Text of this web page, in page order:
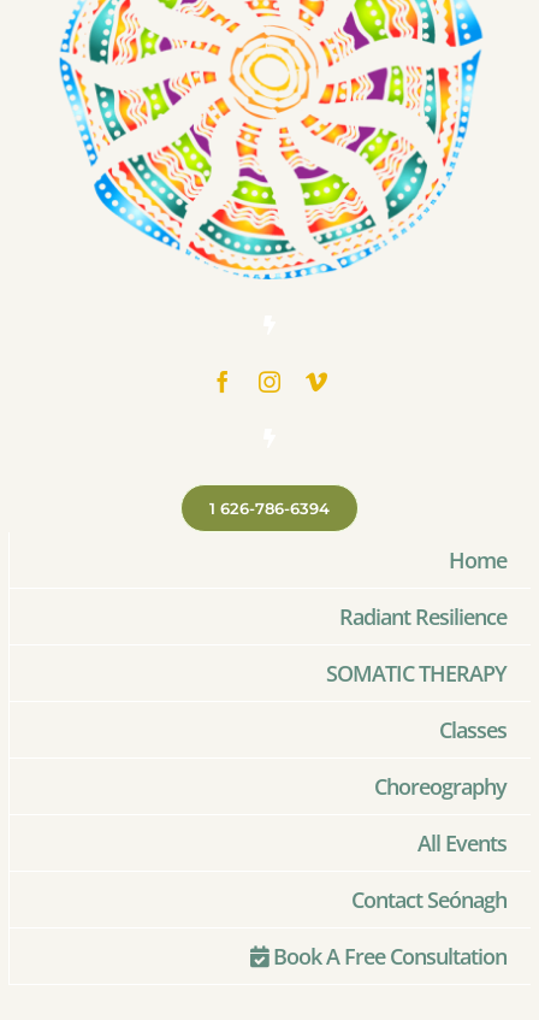
1 626-786-6394
Home
Radiant Resilience
SOMATIC THERAPY
Classes
Choreography
All Events
Contact Seónagh
Book A Free Consultation